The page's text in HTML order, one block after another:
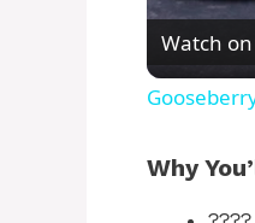
Watch on
Why